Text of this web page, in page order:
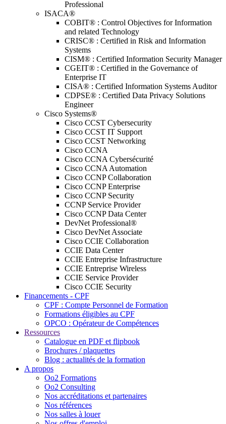
Professional
ISACA®
COBIT® : Control Objectives for Information
and related Technology
CRISC® : Certified in Risk and Information
Systems
CISM® : Certified Information Security Manager
CGEIT® : Certified in the Governance of
Enterprise IT
CISA® : Certified Information Systems Auditor
CDPSE® : Certified Data Privacy Solutions
Engineer
Cisco Systems®
Cisco CCST Cybersecurity
Cisco CCST IT Support
Cisco CCST Networking
Cisco CCNA
Cisco CCNA Cybersécurité
Cisco CCNA Automation
Cisco CCNP Collaboration
Cisco CCNP Enterprise
Cisco CCNP Security
CCNP Service Provider
Cisco CCNP Data Center
DevNet Professional®
Cisco DevNet Associate
Cisco CCIE Collaboration
CCIE Data Center
CCIE Entreprise Infrastructure
CCIE Entreprise Wireless
CCIE Service Provider
Cisco CCIE Security
Financements - CPF
CPF : Compte Personnel de Formation
Formations éligibles au CPF
OPCO : Opérateur de Compétences
Ressources
Catalogue en PDF et flipbook
Brochures / plaquettes
Blog : actualités de la formation
A propos
Oo2 Formations
Oo2 Consulting
Nos accréditations et partenaires
Nos références
Nos salles à louer